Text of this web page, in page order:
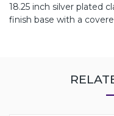
18.25 inch silver plated
finish base with a